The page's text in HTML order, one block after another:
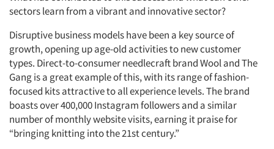
sectors learn from a vibrant and innovative sector?
Disruptive business models have been a key source of
growth, opening up age-old activities to new customer
types. Direct-to-consumer needlecraft brand Wool and The
Gang is a great example of this, with its range of fashion-
focused kits attractive to all experience levels. The brand
boasts over 400,000 Instagram followers and a similar
number of monthly website visits, earning it praise for
“bringing knitting into the 21st century.”